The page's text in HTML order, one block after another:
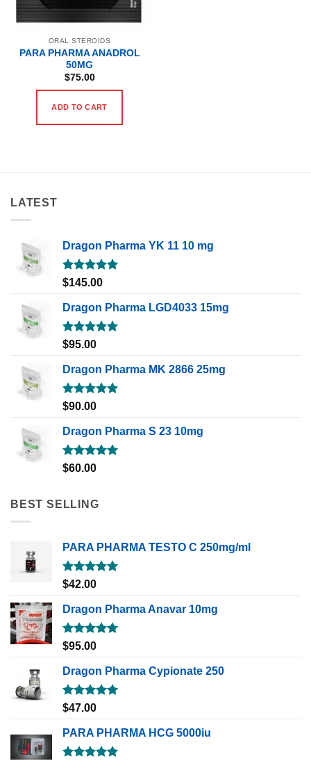
ORAL STEROIDS
PARA PHARMA ANADROL
50MG
$75.00
ADD TO CART
LATEST
Dragon Pharma YK 11 10 mg
Rated5.00
$145.00
Dragon Pharma LGD4033 15mg
Rated5.00
$95.00
Dragon Pharma MK 2866 25mg
Rated5.00
$90.00
Dragon Pharma S 23 10mg
Rated5.00
$60.00
BEST SELLING
PARA PHARMA TESTO C 250mg/ml
Rated5.00
out of 5
$42.00
Dragon Pharma Anavar 10mg
Rated5.00
out of 5
$95.00
Dragon Pharma Cypionate 250
Rated5.00
out of 5
$47.00
PARA PHARMA HCG 5000iu